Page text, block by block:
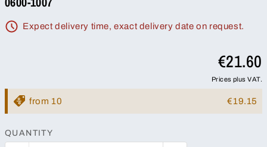
Expect delivery time, exact delivery date on request.
€21.60
Prices plus VAT.
from 10 €19.15
QUANTITY